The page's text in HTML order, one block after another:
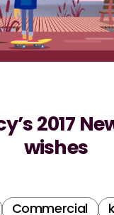
2017
wishes
Commercial